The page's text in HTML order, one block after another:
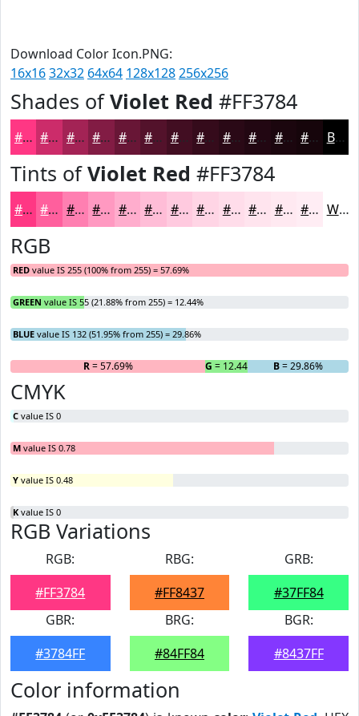
Download Color Icon.PNG:
16x1632x32 64x64 128x128256x256
Shades ofViolet Red #FF3784
#FF3784 #CC2C6A #A32355 #821C44 #681636 #53122B #420E22 #350B1B #2A0916 #220712 #1B060E #16050B Black
Tints ofViolet Red #FF3784
#FF3784 #FF5F9D #FF7FB1 #FF99C1 #FFADCD #FFBDD7 #FFCADF #FFD5E5 #FFDDEA #FFE4EE #FFE9F1 #FFEDF4 White
RGB
RED value IS 255 (100% from 255) = 57.69%
GREEN value IS 55 (21.88% from 255) = 12.44%
BLUE value IS 132 (51.95% from 255) = 29.86%
R= 57.69% G = 12.44% B= 29.86%
CMYK
C value IS 0
M value IS 0.78
Y value IS 0.48
K value IS 0
RGB Variations
RGB:
#FF3784
RBG:
#FF8437
GRB:
#37FF84
GBR:
#3784FF
BRG:
#84FF84
BGR:
#8437FF
Color information